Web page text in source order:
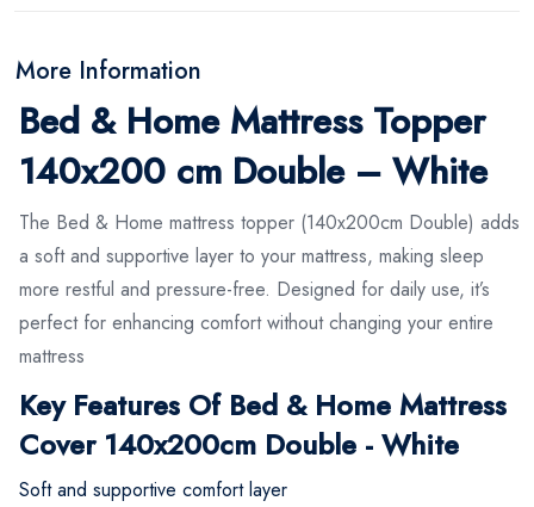
More Information
Bed & Home Mattress Topper
140x200 cm Double – White
The Bed & Home mattress topper (140x200cm Double) adds
a soft and supportive layer to your mattress, making sleep
more restful and pressure-free. Designed for daily use, it’s
perfect for enhancing comfort without changing your entire
mattress
Key Features Of Bed & Home Mattress
Cover 140x200cm Double - White
Soft and supportive comfort layer